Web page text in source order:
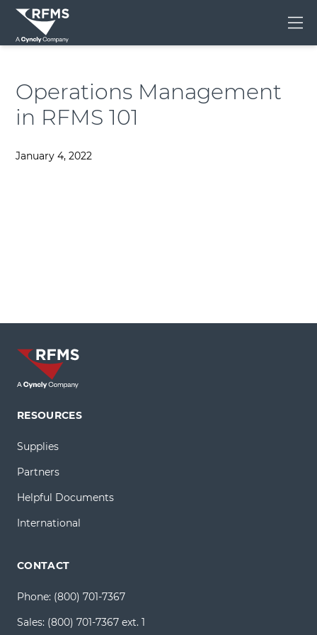
Operations Management
in RFMS 101
January 4, 2022
RESOURCES
Supplies
Partners
Helpful Documents
International
CONTACT
Phone: (800) 701-7367
Sales: (800) 701-7367 ext. 1